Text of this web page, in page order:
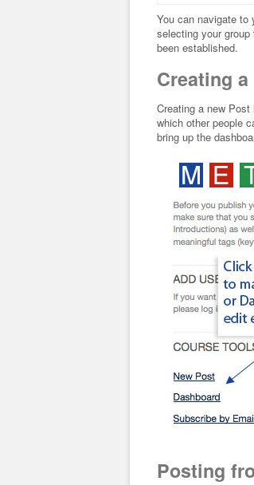
You can navigate to
selecting your
been established.
Creating
Creating a new
which other people
bring up the
Posting